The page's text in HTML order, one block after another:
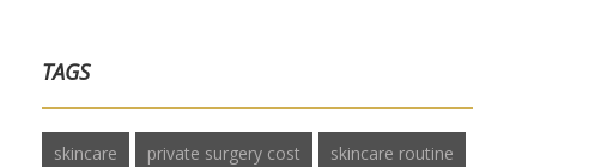
TAGS
skincare private surgery cost skincare routine